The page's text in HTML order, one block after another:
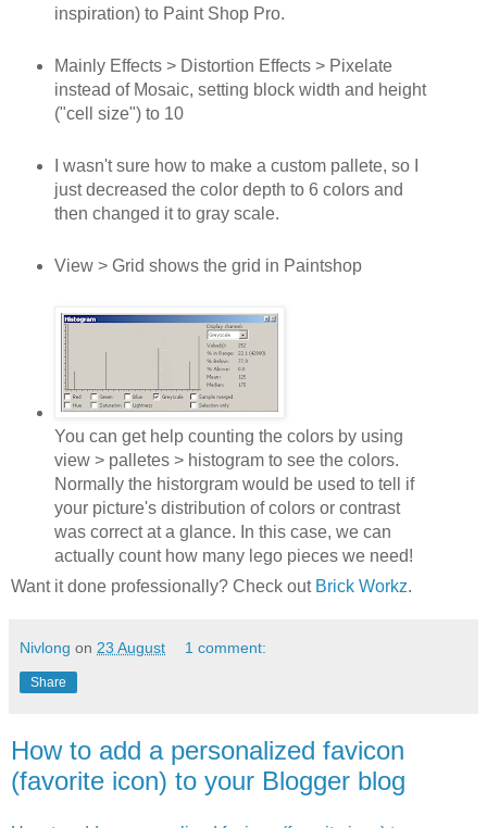
inspiration) to Paint Shop Pro.
Mainly Effects > Distortion Effects > Pixelate
instead of Mosaic, setting block width and height
("cell size") to 10
I wasn't sure how to make a custom pallete, so I
just decreased the color depth to 6 colors and
then changed it to gray scale.
View > Grid shows the grid in Paintshop
You can get help counting the colors by using
view > palletes > histogram to see the colors.
Normally the historgram would be used to tell if
your picture's distribution of colors or contrast
was correct at a glance. In this case, we can
actually count how many lego pieces we need!
Want it done professionally? Check out Brick Workz.
Nivlong on 23 August 1 comment:
Share
How to add a personalized favicon
(favorite icon) to your Blogger blog